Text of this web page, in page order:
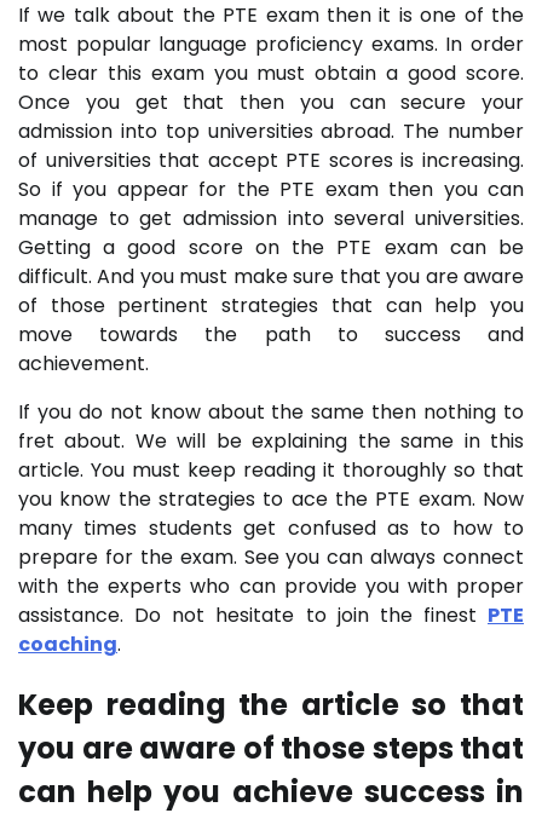
If we talk about the PTE exam then it is one of the
most popular language proficiency exams. In order
to clear this exam you must obtain a good score.
Once you get that then you can secure your
admission into top universities abroad. The number
of universities that accept PTE scores is increasing.
So if you appear for the PTE exam then you can
manage to get admission into several universities.
Getting a good score on the PTE exam can be
difficult. And you must make sure that you are aware
of those pertinent strategies that can help you
move towards the path to success and
achievement.
If you do not know about the same then nothing to
fret about. We will be explaining the same in this
article. You must keep reading it thoroughly so that
you know the strategies to ace the PTE exam. Now
many times students get confused as to how to
prepare for the exam. See you can always connect
with the experts who can provide you with proper
assistance. Do not hesitate to join the finest PTE
coaching.
Keep reading the article so that
you are aware of those steps that
can help you achieve success in